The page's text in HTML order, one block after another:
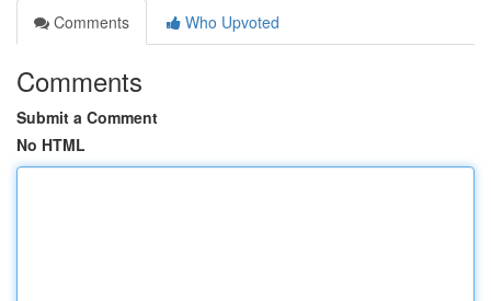
Comments
Who Upvoted
Comments
Submit a Comment
No HTML